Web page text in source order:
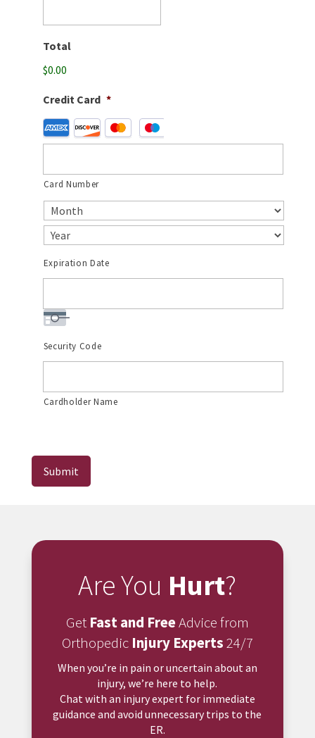
Total
$0.00
Credit Card *
Supported
Credit
American
Express,
Discover,
MasterCard,
Card Number
Expiration Date
Security Code
Cardholder Name
Submit
Are You Hurt?
Get Fast and FreeAdvice from
Orthopedic Injury Experts24/7
When you’re in pain or uncertain about an
injury, we’re here to help.
Chat with an injury expert for immediate
guidance and avoid unnecessary trips to the
ER.